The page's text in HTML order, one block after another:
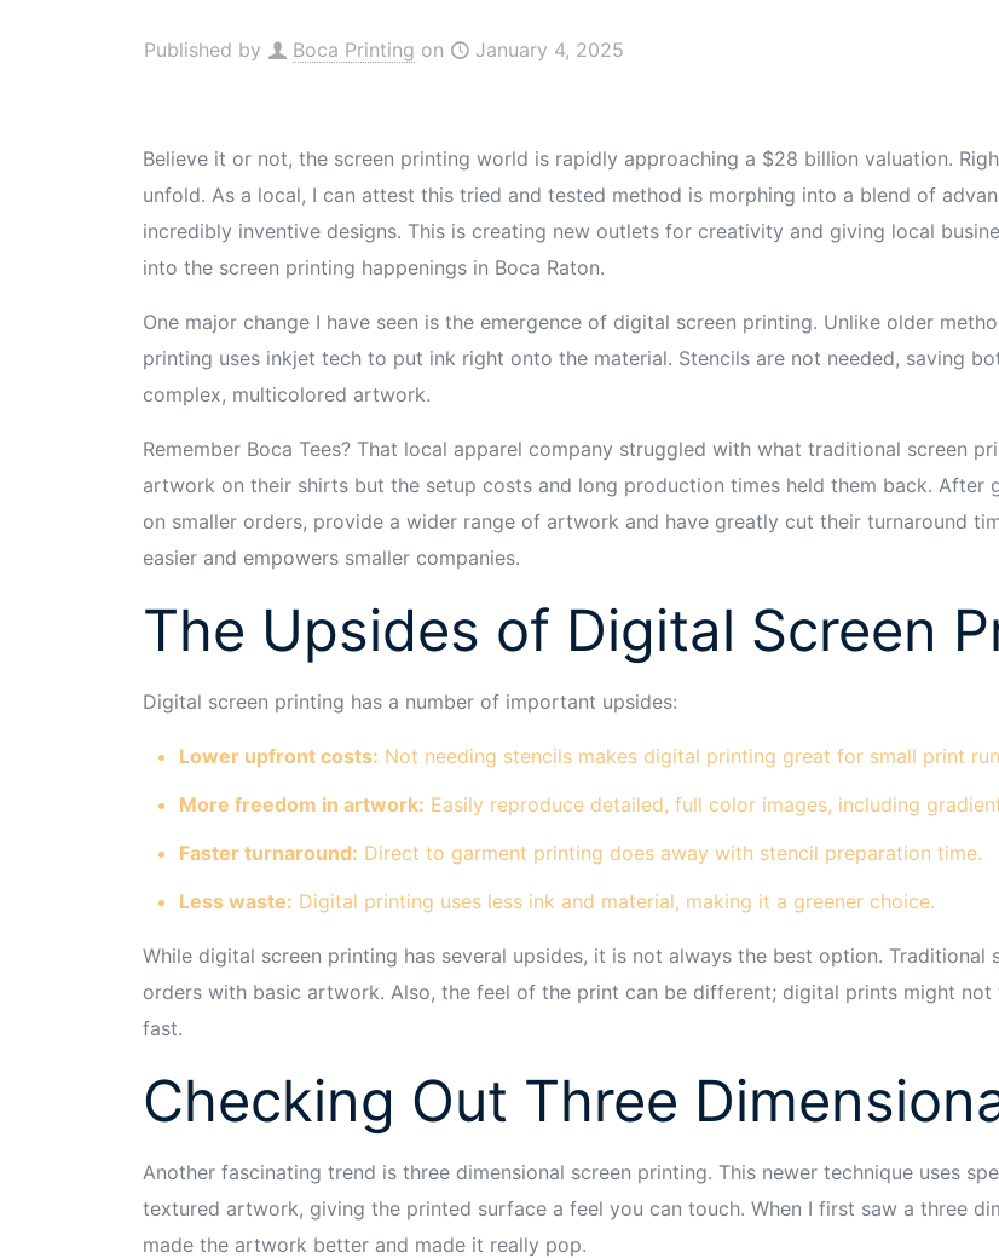
Published by Boca Printing on January 4, 2025
Believe it or not, the screen printing world is rapidly approaching a $28 billion valuation.
unfold. As a local, I can attest this tried and tested method is morphing into a blend of
incredibly inventive designs. This is creating new outlets for creativity and giving local
into the screen printing happenings in Boca Raton.
One major change I have seen is the emergence of digital screen printing. Unlike older
printing uses inkjet tech to put ink right onto the material. Stencils are not needed, saving
complex, multicolored artwork.
Remember Boca Tees? That local apparel company struggled with what traditional screen
artwork on their shirts but the setup costs and long production times held them back. After
on smaller orders, provide a wider range of artwork and have greatly cut their turnaround
easier and empowers smaller companies.
The Upsides of Digital Screen
Digital screen printing has a number of important upsides:
Lower upfront costs: Not needing stencils makes digital printing great for small print
More freedom in artwork: Easily reproduce detailed, full color images, including
Faster turnaround: Direct to garment printing does away with stencil preparation time.
Less waste: Digital printing uses less ink and material, making it a greener choice.
While digital screen printing has several upsides, it is not always the best option.
orders with basic artwork. Also, the feel of the print can be different; digital prints might
fast.
Checking Out Three
Another fascinating trend is three dimensional screen printing. This newer technique uses
textured artwork, giving the printed surface a feel you can touch. When I first saw a three
made the artwork better and made it really pop.